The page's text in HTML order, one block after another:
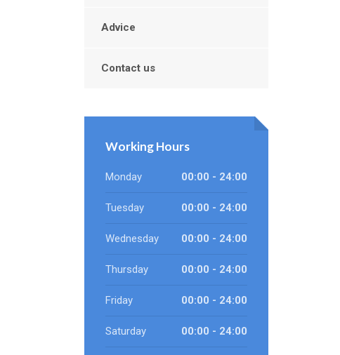
Advice
Contact us
Working Hours
Monday 00:00 - 24:00
Tuesday 00:00 - 24:00
Wednesday 00:00 - 24:00
Thursday 00:00 - 24:00
Friday 00:00 - 24:00
Saturday 00:00 - 24:00